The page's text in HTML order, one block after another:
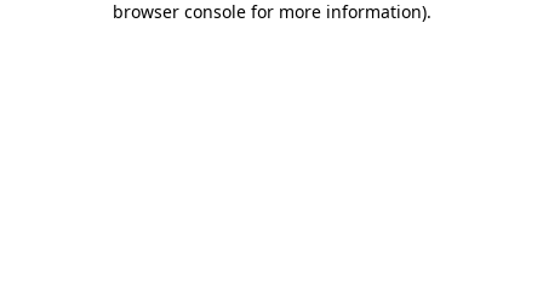
browser console for more information).